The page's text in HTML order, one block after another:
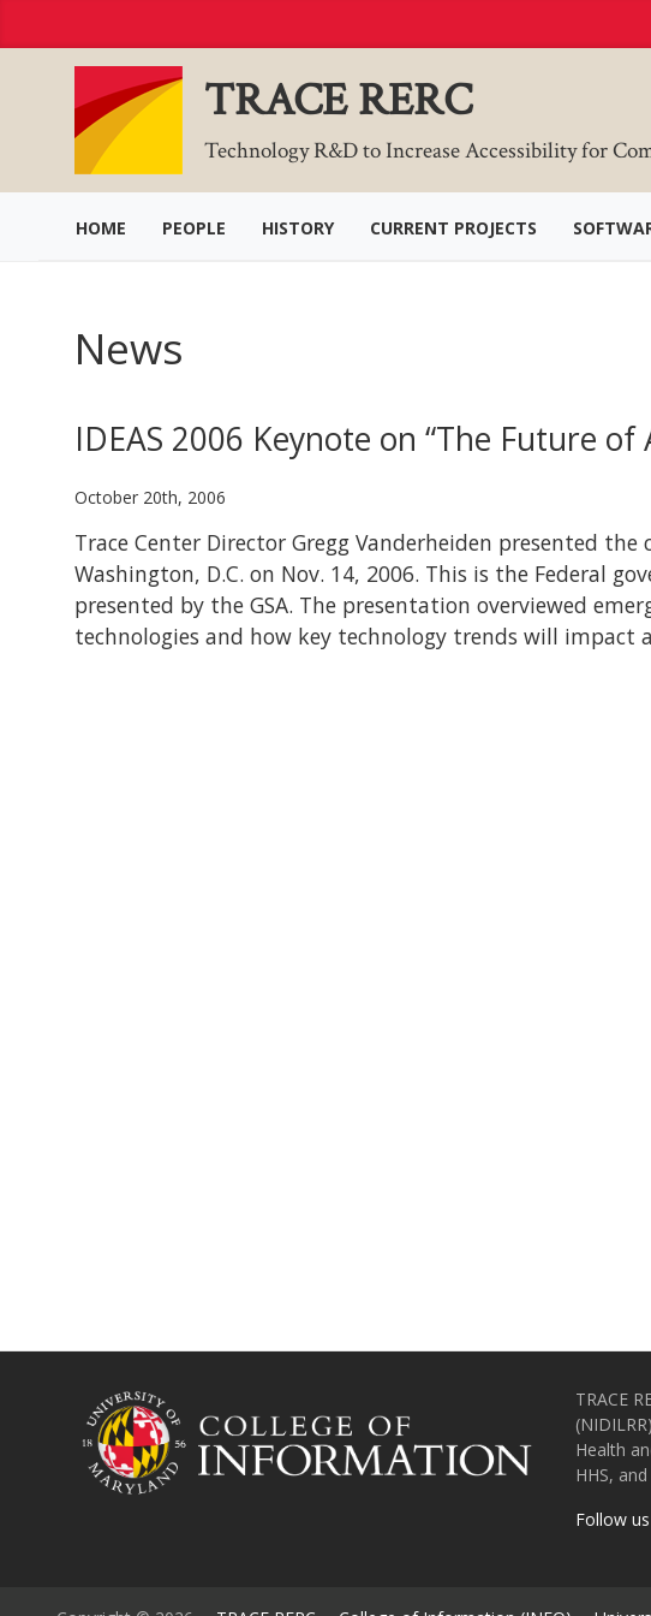
to
TRACE RERC
Technology R&D to Increase Accessibility for
HOME PEOPLE HISTORY CURRENT PROJECTS
News
IDEAS 2006 Keynote on “The Future of
October 20th, 2006
Trace Center Director Gregg Vanderheiden presented the
Washington, D.C. on Nov. 14, 2006. This is the Federal
presented by the GSA. The presentation overviewed
technologies and how key technology trends will impact
TRACE
Health
HHS,
Follow